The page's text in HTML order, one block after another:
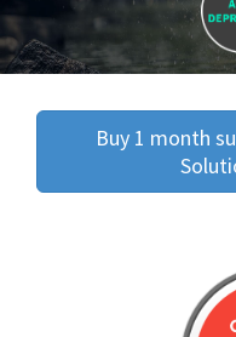
Buy 1 month